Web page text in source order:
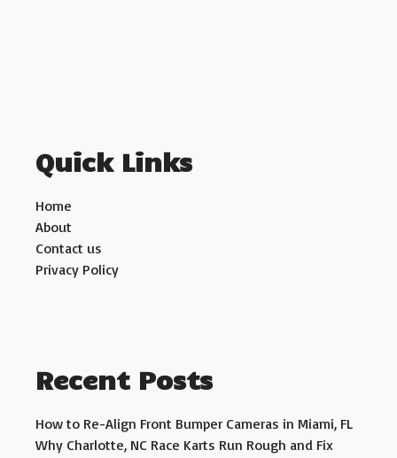
Quick Links
Home
About
Contact us
Privacy Policy
Recent Posts
How to Re-Align Front Bumper Cameras in Miami, FL
Why Charlotte, NC Race Karts Run Rough and Fix